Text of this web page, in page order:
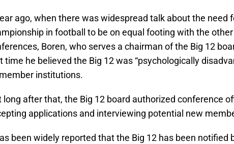
ago, when there was widespread talk about the need
in football to be on equal footing with the
Boren, who serves a chairman of the Big 12
time he believed the Big 12 was “psychologically
institutions.
long after that, the Big 12 board authorized conference
applications and interviewing potential new
been widely reported that the Big 12 has been notified